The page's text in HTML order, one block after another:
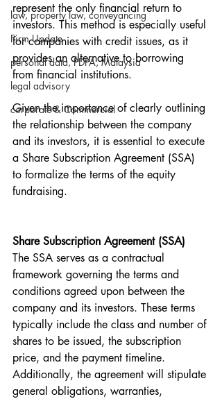
law, property law, conveyancing
Firm Update
personal data, PDPA, Malaysia
legal advisory
corporate & Commercial
represent the only financial return to
investors. This method is especially useful
for companies with credit issues, as it
provides an alternative to borrowing
from financial institutions.
Given the importance of clearly outlining
the relationship between the company
and its investors, it is essential to execute
a Share Subscription Agreement (SSA)
to formalize the terms of the equity
fundraising.
Share Subscription Agreement (SSA)
The SSA serves as a contractual
framework governing the terms and
conditions agreed upon between the
company and its investors. These terms
typically include the class and number of
shares to be issued, the subscription
price, and the payment timeline.
Additionally, the agreement will stipulate
general obligations, warranties,